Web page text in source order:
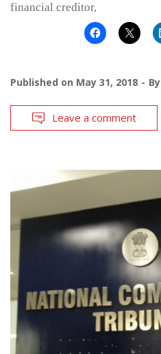
financial creditor,
Published on May 31, 2018 By
Leave a comment